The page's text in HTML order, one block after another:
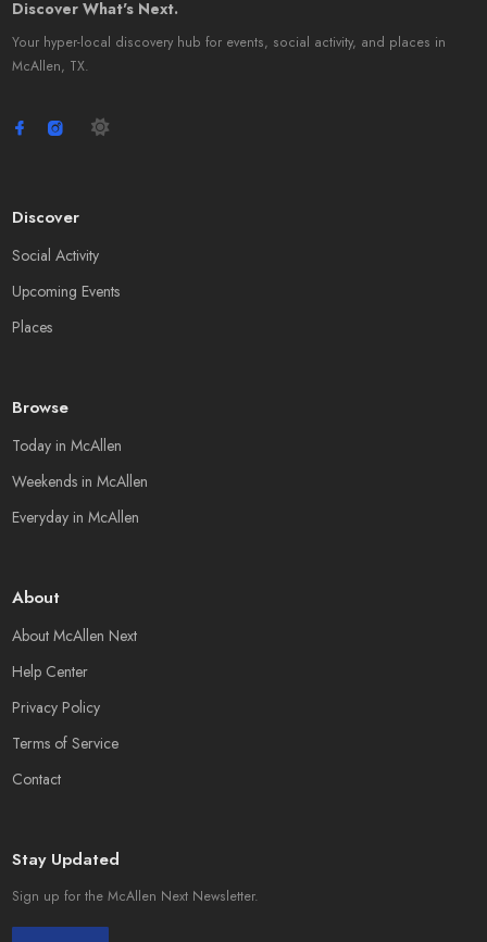
Discover What's Next.
Your hyper-local discovery hub for events, social activity, and places in
McAllen, TX.
Discover
Social Activity
Upcoming Events
Places
Browse
Today in McAllen
Weekends in McAllen
Everyday in McAllen
About
About McAllen Next
Help Center
Privacy Policy
Terms of Service
Contact
Stay Updated
Sign up for the McAllen Next Newsletter.